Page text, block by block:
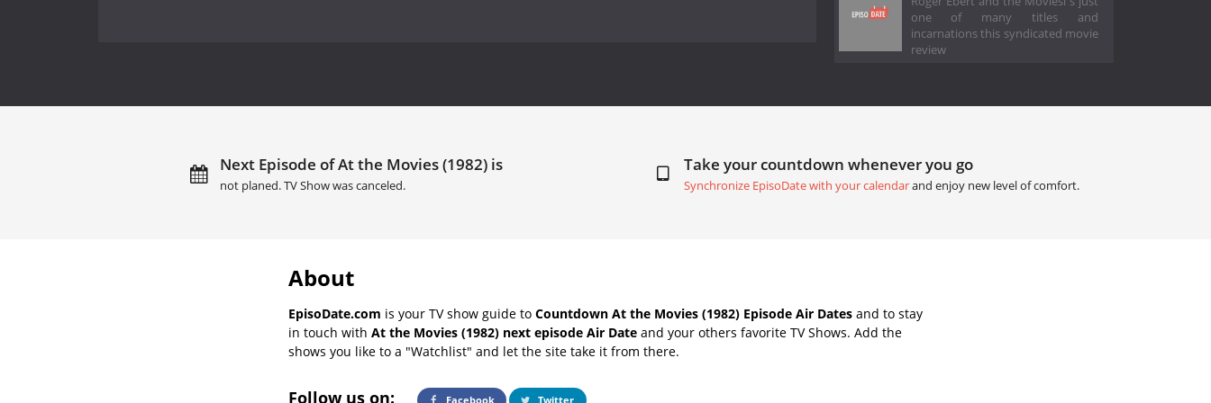
one of many titles and
incarnations this syndicated movie
review
Next Episode of At the Movies (1982) is
not planed. TV Show was canceled.
Take your countdown whenever you go
Synchronize EpisoDate with your calendarand enjoy new level of comfort.
About
EpisoDate.com is your TV show guide to Countdown At the Movies (1982) Episode Air Dates and to stay
in touch with At the Movies (1982) next episode Air Date and your others favorite TV Shows. Add the
shows you like to a "Watchlist" and let the site take it from there.
Follow us on: Facebook Twitter